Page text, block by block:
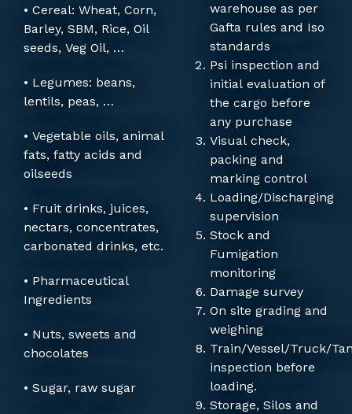
• Cereal: Wheat, Corn,
Barley, SBM, Rice, Oil
seeds, Veg Oil, …
• Legumes: beans,
lentils, peas, …
• Vegetable oils, animal
fats, fatty acids and
oilseeds
• Fruit drinks, juices,
nectars, concentrates,
carbonated drinks, etc.
• Pharmaceutical
Ingredients
• Nuts, sweets and
chocolates
• Sugar, raw sugar
warehouse as per
Gafta rules and Iso
standards
Psi inspection and
initial evaluation of
the cargo before
any purchase
Visual check,
packing and
marking control
Loading/Discharging
supervision
Stock and
Fumigation
monitoring
Damage survey
On site grading and
weighing
Train/Vessel/Truck/
inspection before
loading.
Storage, Silos and